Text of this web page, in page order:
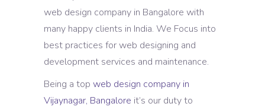
web design company in Bangalore with
many happy clients in India. We Focus into
best practices for web designing and
development services and maintenance.
Being a top web design company in
Vijaynagar, Bangalore it’s our duty to